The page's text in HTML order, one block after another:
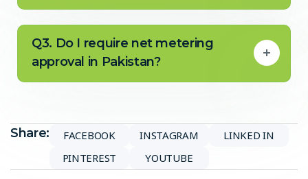
Q3. Do I require net metering
approval in Pakistan?
Share: FACEBOOK INSTAGRAM
LINKED IN
PINTEREST
YOUTUBE